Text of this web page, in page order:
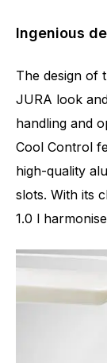
Ingenious
The design of
JURA look
handling and
Cool Control
high-quality
slots. With its
1.0 l